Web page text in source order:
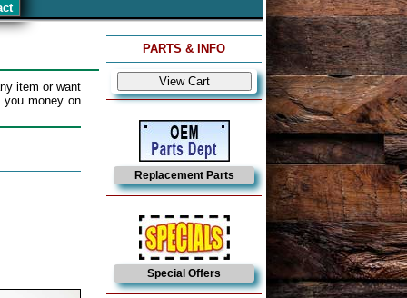
item or want
money on
PARTS & INFO
Replacement Parts
Special Offers